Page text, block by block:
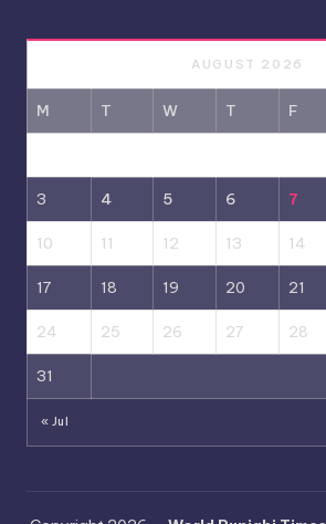
AUGUST 2026
M T W T F
3 4 5 6 7
10 11 12 13 14
17 18 19 20 21
24 25 26 27 28
31
« Jul